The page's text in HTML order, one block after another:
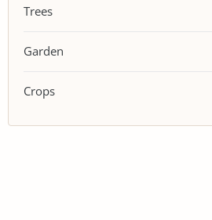
Trees
Garden
Crops